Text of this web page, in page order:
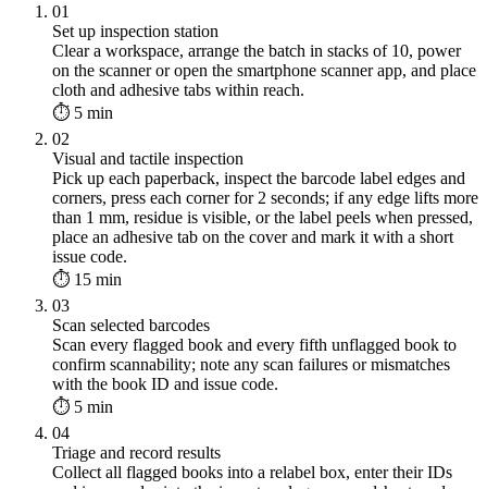
01
Set up inspection station
Clear a workspace, arrange the batch in stacks of 10, power
on the scanner or open the smartphone scanner app, and place
cloth and adhesive tabs within reach.
⏱ 5 min
02
Visual and tactile inspection
Pick up each paperback, inspect the barcode label edges and
corners, press each corner for 2 seconds; if any edge lifts more
than 1 mm, residue is visible, or the label peels when pressed,
place an adhesive tab on the cover and mark it with a short
issue code.
⏱ 15 min
03
Scan selected barcodes
Scan every flagged book and every fifth unflagged book to
confirm scannability; note any scan failures or mismatches
with the book ID and issue code.
⏱ 5 min
04
Triage and record results
Collect all flagged books into a relabel box, enter their IDs